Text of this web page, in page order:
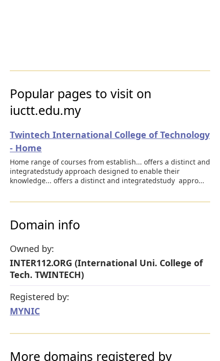
Popular pages to visit on
iuctt.edu.my
Twintech International College of Technology
- Home
Home range of courses from establish... offers a distinct and
integratedstudy approach designed to enable their
knowledge... offers a distinct and integratedstudy appro...
Domain info
Owned by:
INTER112.ORG (International Uni. College of
Tech. TWINTECH)
Registered by:
MYNIC
More domains registered by